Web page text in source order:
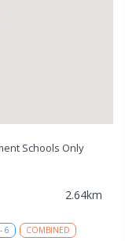
Schools Only
2.64km
- 6
COMBINED